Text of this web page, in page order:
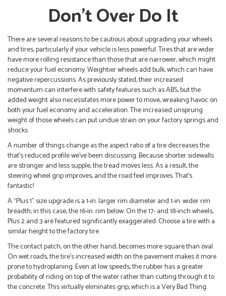
Don’t Over Do It
There are several reasons to be cautious about upgrading your wheels
and tires, particularly if your vehicle is less powerful. Tires that are wider
have more rolling resistance than those that are narrower, which might
reduce your fuel economy. Weightier wheels add bulk, which can have
negative repercussions. As previously stated, their increased
momentum can interfere with safety features such as ABS, but the
added weight also necessitates more power to move, wreaking havoc on
both your fuel economy and acceleration. The increased unsprung
weight of those wheels can put undue strain on your factory springs and
shocks.
A number of things change as the aspect ratio of a tire decreases the
that’s reduced profile we’ve been discussing. Because shorter sidewalls
are stronger and less supple, the tread moves less. As a result, the
steering wheel grip improves, and the road feel improves. That’s
fantastic!
A “Plus 1” size upgrade is a 1-in. larger rim diameter and 1-in. wider rim
breadth; in this case, the 16-in. rim below. On the 17- and 18-inch wheels,
Plus 2 and 3 are featured significantly exaggerated. Choose a tire with a
similar height to the factory tire.
The contact patch, on the other hand, becomes more square than oval.
On wet roads, the tire’s increased width on the pavement makes it more
prone to hydroplaning. Even at low speeds, the rubber has a greater
probability of riding on top of the water rather than cutting through it to
the concrete. This virtually eliminates grip, which is a Very Bad Thing.